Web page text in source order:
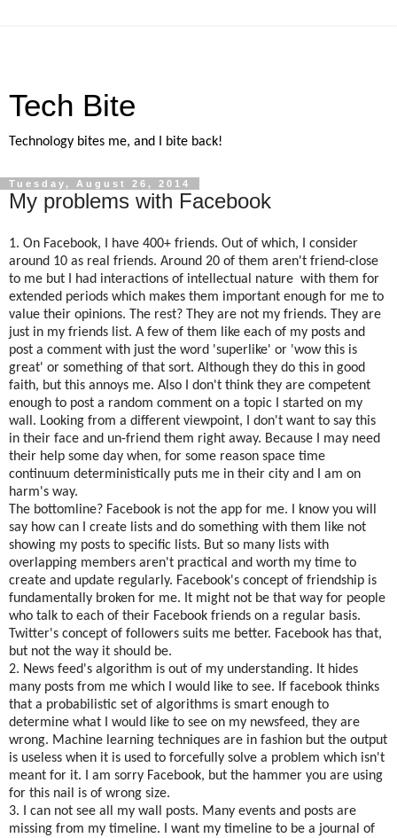
Tech Bite
Technology bites me, and I bite back!
Tuesday, August 26, 2014
My problems with Facebook
1. On Facebook, I have 400+ friends. Out of which, I consider
around 10 as real friends. Around 20 of them aren't friend-close
to me but I had interactions of intellectual nature with them for
extended periods which makes them important enough for me to
value their opinions. The rest? They are not my friends. They are
just in my friends list. A few of them like each of my posts and
post a comment with just the word 'superlike' or 'wow this is
great' or something of that sort. Although they do this in good
faith, but this annoys me. Also I don't think they are competent
enough to post a random comment on a topic I started on my
wall. Looking from a different viewpoint, I don't want to say this
in their face and un-friend them right away. Because I may need
their help some day when, for some reason space time
continuum deterministically puts me in their city and I am on
harm's way.
The bottomline? Facebook is not the app for me. I know you will
say how can I create lists and do something with them like not
showing my posts to specific lists. But so many lists with
overlapping members aren't practical and worth my time to
create and update regularly. Facebook's concept of friendship is
fundamentally broken for me. It might not be that way for people
who talk to each of their Facebook friends on a regular basis.
Twitter's concept of followers suits me better. Facebook has that,
but not the way it should be.
2. News feed's algorithm is out of my understanding. It hides
many posts from me which I would like to see. If facebook thinks
that a probabilistic set of algorithms is smart enough to
determine what I would like to see on my newsfeed, they are
wrong. Machine learning techniques are in fashion but the output
is useless when it is used to forcefully solve a problem which isn't
meant for it. I am sorry Facebook, but the hammer you are using
for this nail is of wrong size.
3. I can not see all my wall posts. Many events and posts are
missing from my timeline. I want my timeline to be a journal of